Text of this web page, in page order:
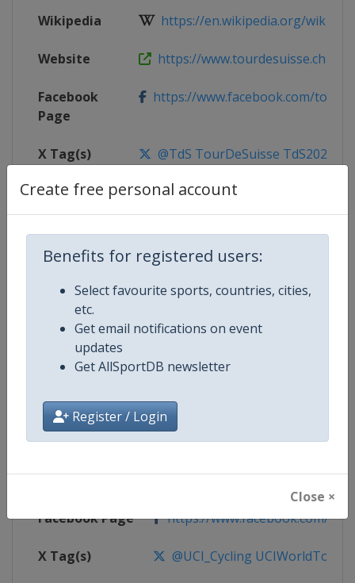
Create free personal account
Benefits for registered users:
Select favourite sports, countries, cities,
etc.
Get email notifications on event
updates
Get AllSportDB newsletter
Register / Login
Close ×
Wikipedia https://en.wikipedia.org/wiki/
Website https://www.tourdesuisse.ch
Facebook
Page
https://www.facebook.com/
X Tag(s) @TdS TourDeSuisse TdS2026
Competition Details
Competition UCI Cycling World Tour
Age Group Senior
Gender Men
Continent World
Website https://www.uci.org/discipline/
Calendar https://www.uci.org/discipline/
Facebook Page https://www.facebook.com/
X Tag(s) @UCI_Cycling UCIWorldTour